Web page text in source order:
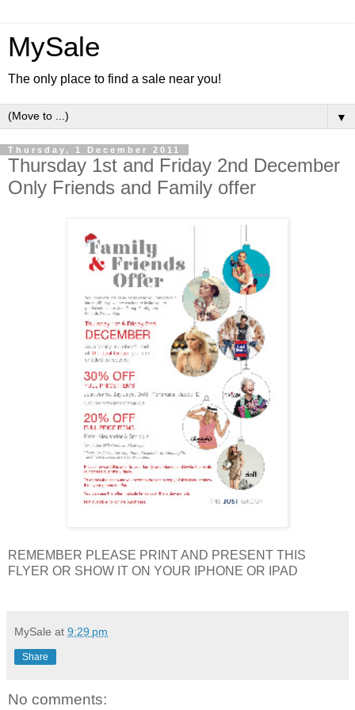
MySale
The only place to find a sale near you!
▼
Thursday, 1 December 2011
Thursday 1st and Friday 2nd December
Only Friends and Family offer
REMEMBER PLEASE PRINT AND PRESENT THIS
FLYER OR SHOW IT ON YOUR IPHONE OR IPAD
MySale at 9:29 pm
Share
No comments: